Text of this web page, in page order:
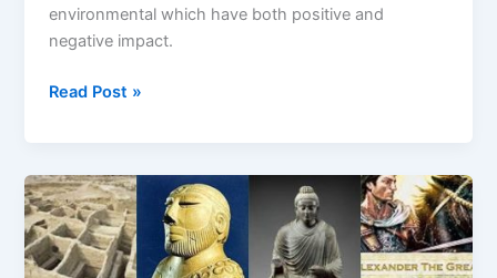
environmental which have both positive and
negative impact.
Read Post »
A
Journey
through
the